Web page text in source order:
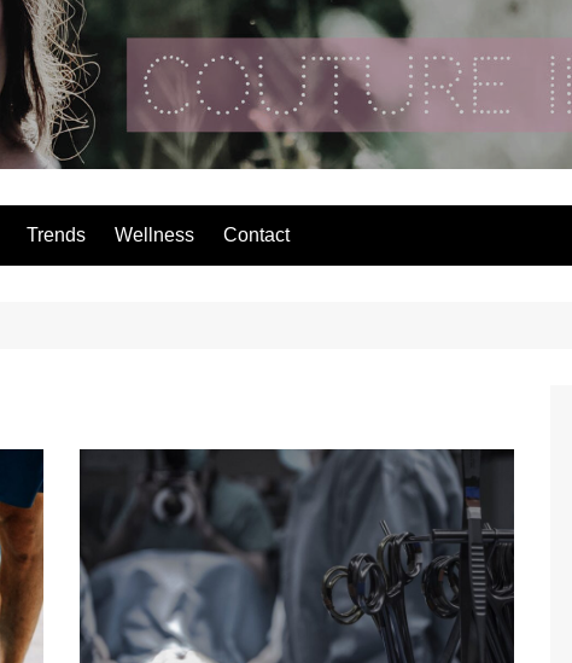
Couture In The City
Trends Wellness Contact